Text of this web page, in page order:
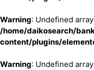
Warning: Undefined
/home/daikosearch/
content/plugins/
Warning: Undefined